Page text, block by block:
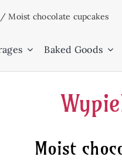
/Moist chocolate cupcakes
Baked Goods
Moist